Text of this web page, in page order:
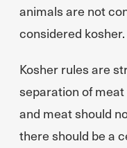
animals are not
considered kosher.
Kosher rules are
separation of
and meat should
there should be a